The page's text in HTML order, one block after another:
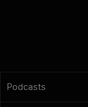
Podcasts